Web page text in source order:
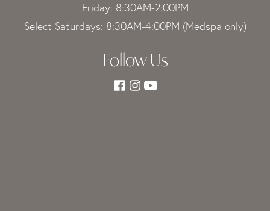
Friday: 8:30AM-2:00PM
Select Saturdays: 8:30AM-4:00PM (Medspa only)
Follow Us